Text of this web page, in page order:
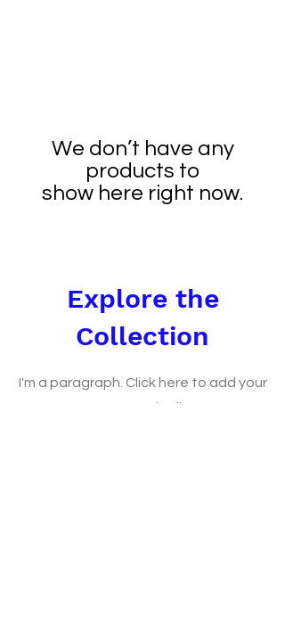
We don’t have any
products to
show here right now.
Explore the
Collection
I'm a paragraph. Click here to add your
own text and edit me.